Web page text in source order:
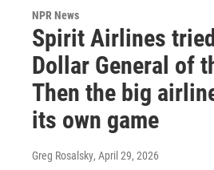
NPR News
Spirit Airlines
Dollar General of
Then the big
its own game
Greg Rosalsky, April 29, 2026